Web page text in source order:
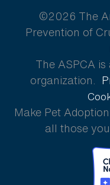
©2026 The
Prevention of
The ASPCA
organization.
Make Pet
all those